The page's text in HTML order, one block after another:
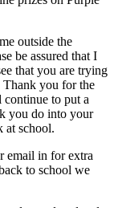
outside the
be assured that I
that you are trying
Thank you for the
to put a
you do into your
at school.
email in for extra
to school we